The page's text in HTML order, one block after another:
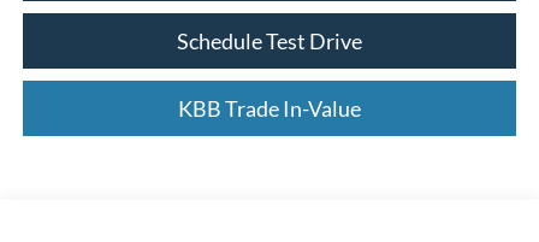
Schedule Test Drive
KBB Trade In-Value